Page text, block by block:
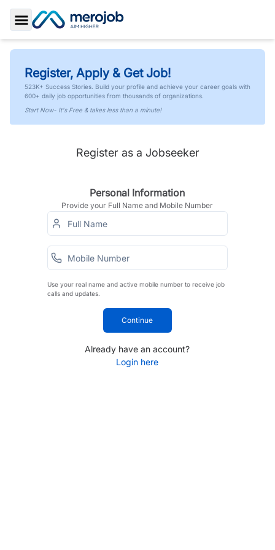
Toggle Sidebar
Register, Apply & Get Job!
523K+ Success Stories. Build your profile and achieve your career goals with
600+ daily job opportunities from thousands of organizations.
Start Now- It's Free & takes less than a minute!
Register as a Jobseeker
Personal Information
Provide your Full Name and Mobile Number
Use your real name and active mobile number to receive job
calls and updates.
Continue
Already have an account?
Login here